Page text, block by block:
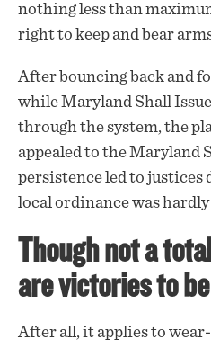
nothing less than
right to keep and bear
After bouncing back and
while Maryland Shall
through the system, the
appealed to the Maryland
persistenceled to justices
local ordinance was hardly
Though not a
are victories to
After all, it applies to